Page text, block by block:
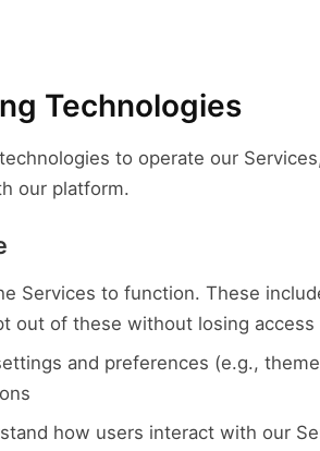
Technologies
to operate our
our platform.
Services to function. These
out of these without losing access
and preferences (e.g.,
how users interact with our